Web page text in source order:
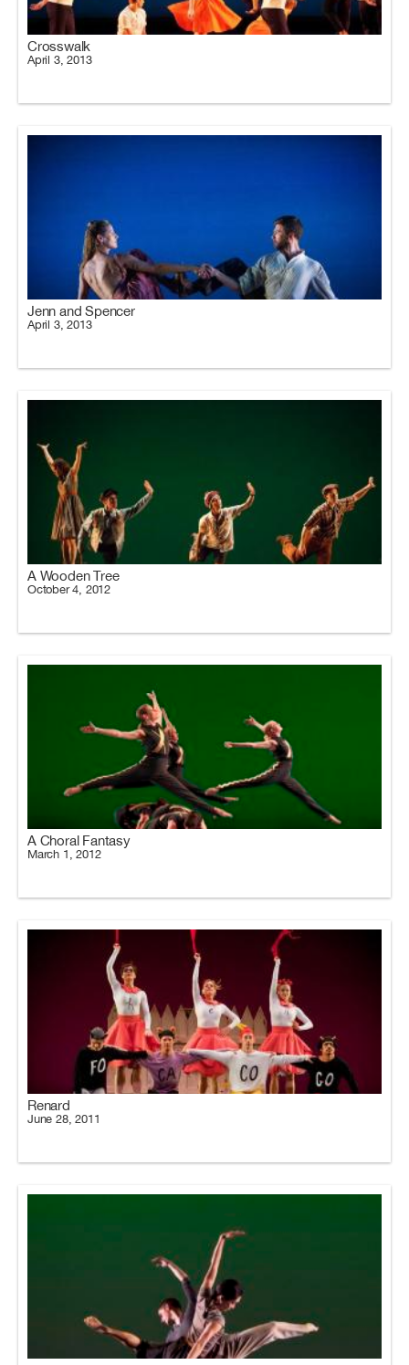
Crosswalk
April 3, 2013
Jenn and Spencer
April 3, 2013
A Wooden Tree
October 4, 2012
A Choral Fantasy
March 1, 2012
Renard
June 28, 2011